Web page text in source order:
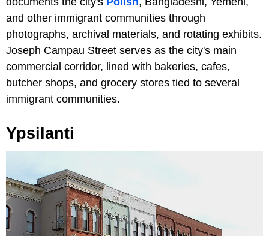
and other immigrant communities through
photographs, archival materials, and rotating exhibits.
Joseph Campau Street serves as the city's main
commercial corridor, lined with bakeries, cafes,
butcher shops, and grocery stores tied to several
immigrant communities.
Ypsilanti